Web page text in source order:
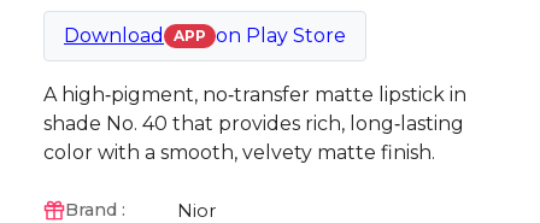
Download APP on Play Store
A high‑pigment, no‑transfer matte lipstick in
shade No. 40 that provides rich, long‑lasting
color with a smooth, velvety matte finish.
Brand : Nior